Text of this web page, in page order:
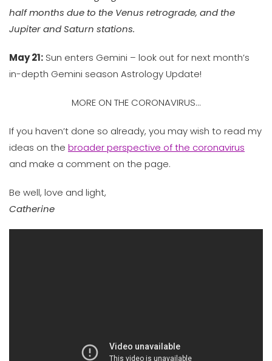
half months due to the Venus retrograde, and the
Jupiter and Saturn stations.
May 21: Sun enters Gemini – look out for next month’s
in-depth Gemini season Astrology Update!
MORE ON THE CORONAVIRUS…
If you haven’t done so already, you may wish to read my
ideas on the broader perspective of the coronavirus
and make a comment on the page.
Be well, love and light,
Catherine